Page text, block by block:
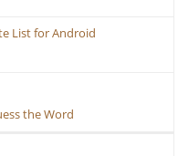
List for Android
the Word